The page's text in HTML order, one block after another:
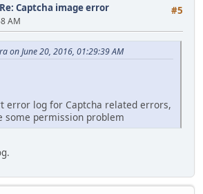
#5
Re: Captcha image error
AM
on June 20, 2016, 01:29:39 AM
error log for Captcha related errors,
some permission problem